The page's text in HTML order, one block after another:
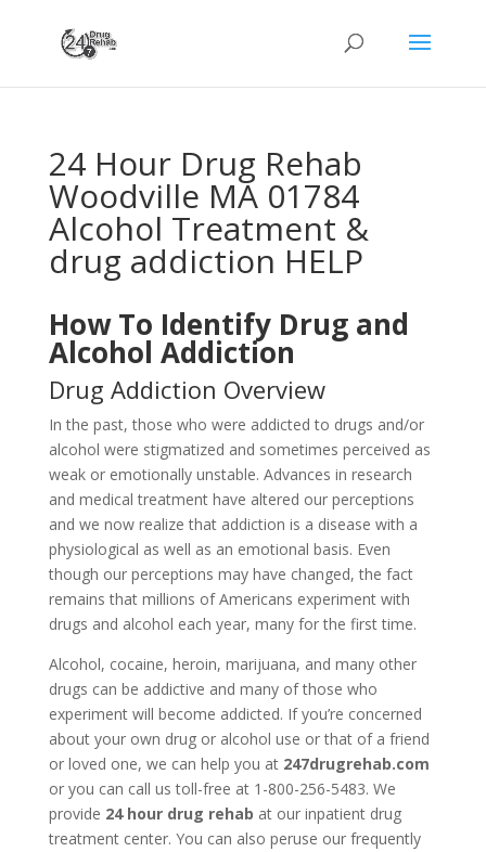
24 Hour Drug Rehab
Woodville MA 01784
Alcohol Treatment &
drug addiction HELP
How To Identify Drug and
Alcohol Addiction
Drug Addiction Overview
In the past, those who were addicted to drugs and/or
alcohol were stigmatized and sometimes perceived as
weak or emotionally unstable. Advances in research
and medical treatment have altered our perceptions
and we now realize that addiction is a disease with a
physiological as well as an emotional basis. Even
though our perceptions may have changed, the fact
remains that millions of Americans experiment with
drugs and alcohol each year, many for the first time.
Alcohol, cocaine, heroin, marijuana, and many other
drugs can be addictive and many of those who
experiment will become addicted. If you’re concerned
about your own drug or alcohol use or that of a friend
or loved one, we can help you at 247drugrehab.com
or you can call us toll-free at 1-800-256-5483. We
provide 24 hour drug rehab at our inpatient drug
treatment center. You can also peruse our frequently